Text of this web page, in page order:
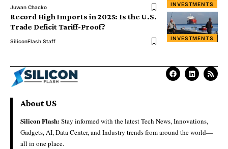
INVESTMENTS
Juwan Chacko
INVESTMENTS
Record High Imports in 2025: Is the U.S.
Trade Deficit Tariff-Proof?
SiliconFlash Staff
About US
Silicon Flash:Stay informed with the latest Tech News, Innovations,
Gadgets, AI, Data Center, and Industry trends from around the world—
all in one place.